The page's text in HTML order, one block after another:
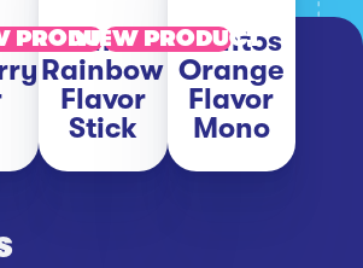
Mentos
Rainbow
Flavor
Stick
PRODUCT
Mentos
Orange
Flavor
Mono
VIEW PRODUCT